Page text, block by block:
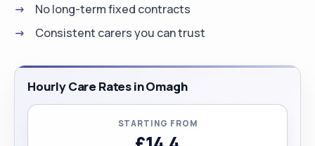
No long-term fixed contracts
Consistent carers you can trust
Hourly Care Rates in Omagh
STARTING FROM